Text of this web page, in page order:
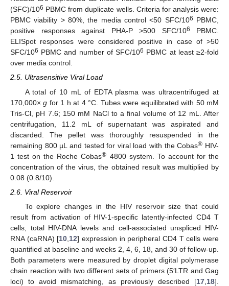
(SFC)/106 PBMC from duplicate wells. Criteria for analysis were:
PBMC viability > 80%, the media control <50 SFC/106 PBMC,
positive responses against PHA-P >500 SFC/106
PBMC.
ELISpot responses were considered positive in case of >50
SFC/106 PBMC and number of SFC/106 PBMC at least ≥2-fold
over media control.
2.5. Ultrasensitive Viral Load
A total of 10 mL of EDTA plasma was ultracentrifuged at
170,000×g for 1 h at 4 °C. Tubes were equilibrated with 50 mM
Tris-Cl, pH 7.6; 150 mM NaCl to a final volume of 12 mL. After
centrifugation, 11.2 mL of supernatant was aspirated and
discarded. The pellet was thoroughly resuspended in the
remaining 800 µL and tested for viral load with the Cobas® HIV-
1 test on the Roche Cobas® 4800 system. To account for the
concentration of the virus, the obtained result was multiplied by
0.08 (0.8/10).
2.6. Viral Reservoir
To explore changes in the HIV reservoir size that could
result from activation of HIV-1-specific latently-infected CD4 T
cells, total HIV-DNA levels and cell-associated unspliced HIV-
RNA (caRNA) [10 12] expression in peripheral CD4 T cells were
quantified at baseline and weeks 2, 4, 6, 18, and 30 of follow-up.
Both parameters were measured by droplet digital polymerase
chain reaction with two different sets of primers (5′LTR and Gag
loci) to avoid mismatching, as previously described [17 18].